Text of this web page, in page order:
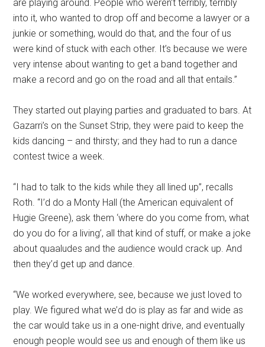
are playing around. People who weren’t terribly, terribly
into it, who wanted to drop off and become a lawyer or a
junkie or something, would do that, and the four of us
were kind of stuck with each other. It’s because we were
very intense about wanting to get a band together and
make a record and go on the road and all that entails.”
They started out playing parties and graduated to bars. At
Gazarri’s on the Sunset Strip, they were paid to keep the
kids dancing – and thirsty; and they had to run a dance
contest twice a week.
“I had to talk to the kids while they all lined up”, recalls
Roth. “I’d do a Monty Hall (the American equivalent of
Hugie Greene), ask them ‘where do you come from, what
do you do for a living’, all that kind of stuff, or make a joke
about quaaludes and the audience would crack up. And
then they’d get up and dance.
“We worked everywhere, see, because we just loved to
play. We figured what we’d do is play as far and wide as
the car would take us in a one-night drive, and eventually
enough people would see us and enough of them like us